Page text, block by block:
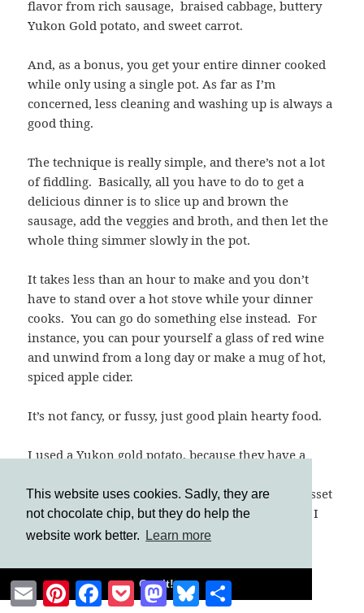
This website uses cookies. Sadly, they are
not chocolate chip, but they do help the
website work better.
Learn more
Got it!
flavor from rich sausage, braised cabbage, buttery
Yukon Gold potato, and sweet carrot.
And, as a bonus, you get your entire dinner cooked
while only using a single pot. As far as I’m
concerned, less cleaning and washing up is always a
good thing.
The technique is really simple, and there’s not a lot
of fiddling. Basically, all you have to do to get a
delicious dinner is to slice up and brown the
sausage, add the veggies and broth, and then let the
whole thing simmer slowly in the pot.
It takes less than an hour to make and you don’t
have to stand over a hot stove while your dinner
cooks. You can go do something else instead. For
instance, you can pour yourself a glass of red wine
and unwind from a long day or make a mug of hot,
spiced apple cider.
It’s not fancy, or fussy, just good plain hearty food.
I used a Yukon gold potato, because they have a
potato (or white potato) will work too. Avoid Russet
(Idaho) potatoes, as they are best for baking (OK, I
avoid them anyway because I don’t like them;
Email PinterestFacebookPocketMastodon
Bluesky